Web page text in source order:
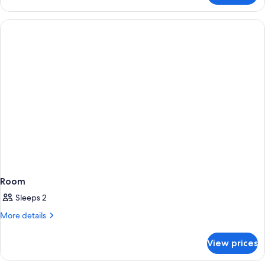
Room
Sleeps 2
More details
More
View prices